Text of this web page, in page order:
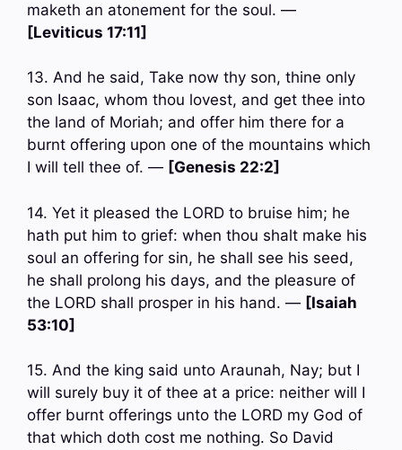
maketh an atonement for the soul. —
[Leviticus 17:11]
13. And he said, Take now thy son, thine only
son Isaac, whom thou lovest, and get thee into
the land of Moriah; and offer him there for a
burnt offering upon one of the mountains which
I will tell thee of. — [Genesis 22:2]
14. Yet it pleased the LORD to bruise him; he
hath put him to grief: when thou shalt make his
soul an offering for sin, he shall see his seed,
he shall prolong his days, and the pleasure of
the LORD shall prosper in his hand. — [Isaiah
53:10]
15. And the king said unto Araunah, Nay; but I
will surely buy it of thee at a price: neither will I
offer burnt offerings unto the LORD my God of
that which doth cost me nothing. So David